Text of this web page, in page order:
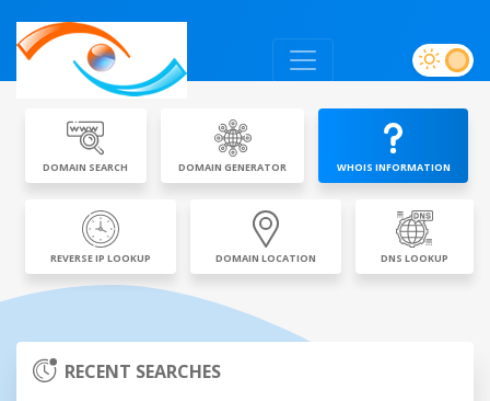
DOMAIN SEARCH DOMAIN GENERATOR WHOIS INFORMATION
REVERSE IP LOOKUP DOMAIN LOCATION DNS LOOKUP
RECENT SEARCHES